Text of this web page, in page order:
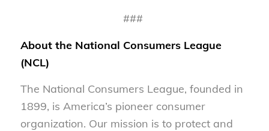
###
About the National Consumers League
(NCL)
The National Consumers League, founded in
1899, is America’s pioneer consumer
organization. Our mission is to protect and